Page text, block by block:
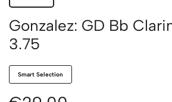
Gonzalez: GD Bb
3.75
Smart Selection